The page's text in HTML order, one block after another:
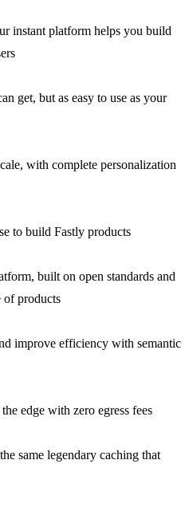
instant platform helps you build
get, but as easy to use as your
with complete personalization
to build Fastly products
built on open standards and
of products
improve efficiency with semantic
edge with zero egress fees
same legendary caching that